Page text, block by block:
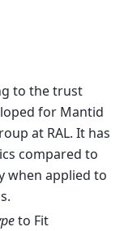
to the trust
for Mantid
at RAL. It has
compared to
when applied to
to Fit